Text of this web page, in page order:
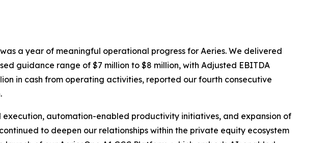
a year of meaningful operational progress for Aeries. We delivered
guidance range of $7 million to $8 million, with Adjusted EBITDA
in cash from operating activities, reported our fourth consecutive
automation-enabled productivity initiatives, and expansion of
to deepen our relationships within the private equity ecosystem